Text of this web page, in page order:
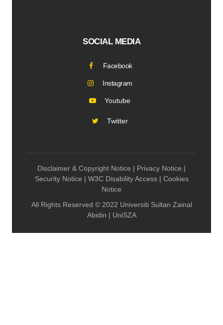
SOCIAL MEDIA
Facebook
Instagram
Youtube
Twitter
Disclaimer & Copyright Notice | Privacy Notice |
Security Notice | W3C Disability Access | Cookies
Notice
All Rights Reserved © 2022 Universiti Sultan Zainal
Abidin | UniSZA